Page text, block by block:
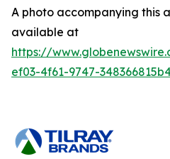
A photo accompanying this
available at
https://
ef03-4f61-9747-